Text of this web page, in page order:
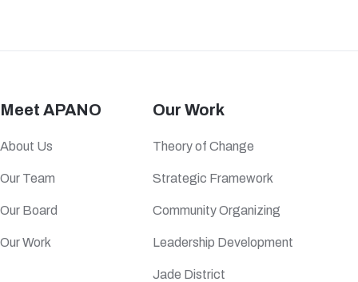
Meet APANO
About Us
Our Team
Our Board
Our Work
Our Work
Theory of Change
Strategic Framework
Community Organizing
Leadership Development
Jade District